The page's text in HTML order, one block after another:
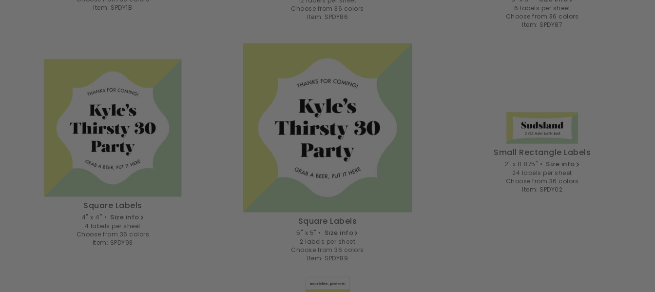
Item: SPDY1B
Choose from 36 colors
Item: SPDY86
6 labels per sheet
Choose from 36 colors
Item: SPDY87
Square Labels
4" x 4" • Size info
4 labels per sheet
Choose from 36 colors
Item: SPDY93
Square Labels
5" x 5" • Size info
2 labels per sheet
Choose from 36 colors
Item: SPDY89
Small Rectangle Labels
2" x 0.875" • Size info
24 labels per sheet
Choose from 36 colors
Item: SPDY02